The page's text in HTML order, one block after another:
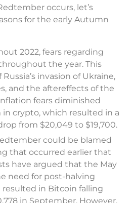
occurs, let’s
for the early Autumn
2022, fears regarding
the year. This
invasion of Ukraine,
and the aftereffects of the
fears diminished
crypto, which resulted in a
from $20,049 to $19,700.
could be blamed
that occurred earlier that
have argued that the May
need for post-halving
in Bitcoin falling
in September. However,